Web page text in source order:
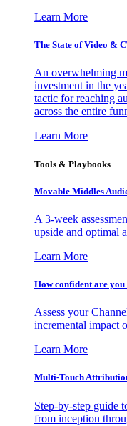
Learn More
The State of Video &
An overwhelming
investment in the
tactic for reaching
across the entire
Learn More
Tools & Playbooks
Movable Middles
A 3-week
upside and optimal
Learn More
How confident are
Assess your
incremental impact
Learn More
Multi-Touch
Step-by-step guide
from inception